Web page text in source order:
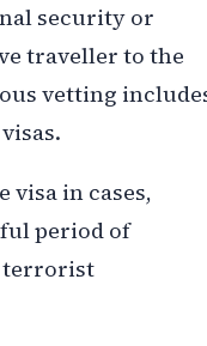
security or
traveller to the
vetting
in cases,
period of
terrorist